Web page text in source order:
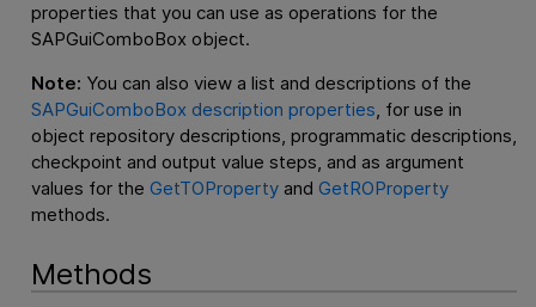
properties that you can use as operations for the
SAPGuiComboBox object.
Note: You can also view a list and descriptions of the
SAPGuiComboBox description properties , for use in
object repository descriptions, programmatic descriptions,
checkpoint and output value steps, and as argument
values for the GetTOPropertyand GetROProperty
methods.
Methods